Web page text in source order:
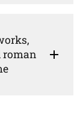
roman